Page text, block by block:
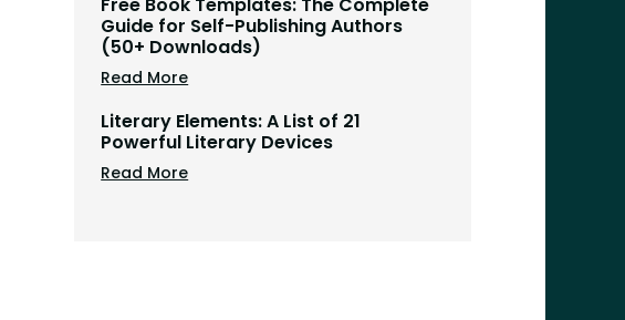
Guide for Self-Publishing Authors
(50+ Downloads)
Read More
Literary Elements: A List of 21
Powerful Literary Devices
Read More